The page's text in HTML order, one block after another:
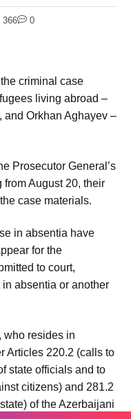
366 0
criminal case
living abroad –
and Orkhan Aghayev –
Prosecutor General’s
August 20, their
case materials.
in absentia have
for the
to court,
absentia or another
who resides in
Articles 220.2 (calls to
state officials and to
citizens) and 281.2
of the Azerbaijani